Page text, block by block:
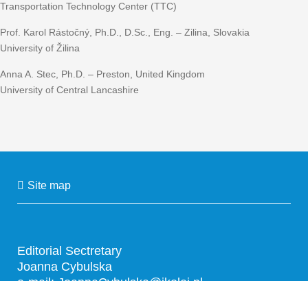
Transportation Technology Center (TTC)
Prof. Karol Rástočný, Ph.D., D.Sc., Eng. – Zilina, Slovakia
University of Žilina
Anna A. Stec, Ph.D. – Preston, United Kingdom
University of Central Lancashire
Site map
Editorial Sectretary
Joanna Cybulska